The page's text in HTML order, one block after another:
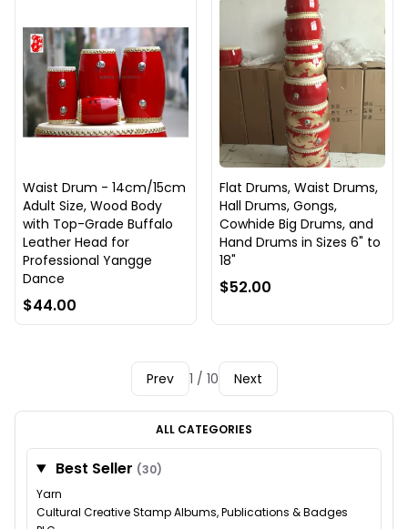
Waist Drum - 14cm/15cm
Adult Size, Wood Body
with Top-Grade Buffalo
Leather Head for
Professional Yangge
Dance
$44.00
Flat Drums, Waist Drums,
Hall Drums, Gongs,
Cowhide Big Drums, and
Hand Drums in Sizes 6" to
18"
$52.00
Prev 1 / 10 Next
ALL CATEGORIES
Best Seller (30)
Yarn
Cultural Creative Stamp Albums, Publications & Badges